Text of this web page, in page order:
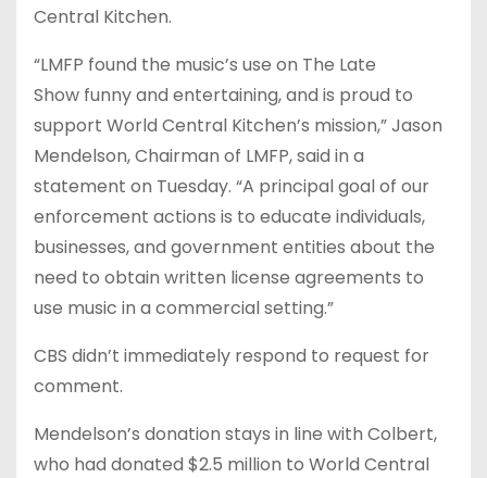
Central Kitchen.
“LMFP found the music’s use on The Late
Show funny and entertaining, and is proud to
support World Central Kitchen’s mission,” Jason
Mendelson, Chairman of LMFP, said in a
statement on Tuesday. “A principal goal of our
enforcement actions is to educate individuals,
businesses, and government entities about the
need to obtain written license agreements to
use music in a commercial setting.”
CBS didn’t immediately respond to request for
comment.
Mendelson’s donation stays in line with Colbert,
who had donated $2.5 million to World Central